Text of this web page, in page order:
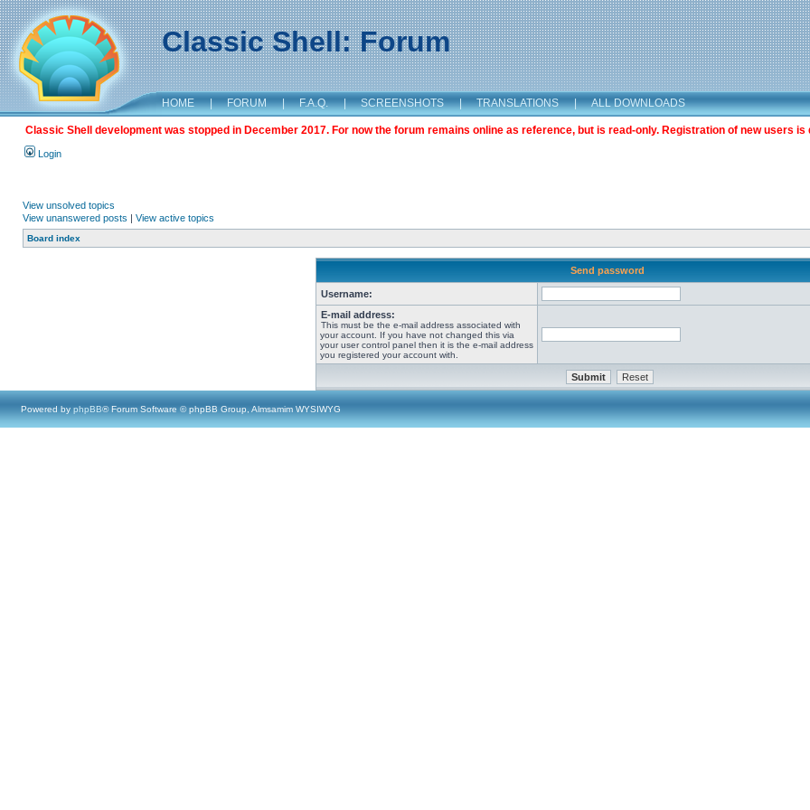
Classic Shell: Forum
HOME | FORUM | F.A.Q. | SCREENSHOTS | TRANSLATIONS | ALL DOWNLOADS
Classic Shell development was stopped in December 2017. For now the forum remains online as reference, but is read-only. Registration of new users is
Login
View unsolved topics
View unanswered posts | View active topics
Board index
Send password
Username:
E-mail address:
This must be the e-mail address associated with
your account. If you have not changed this via
your user control panel then it is the e-mail address
you registered your account with.
Powered by phpBB® Forum Software © phpBB Group, Almsamim WYSIWYG